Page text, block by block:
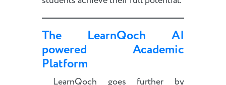
The LearnQoch AI
powered Academic
Platform
LearnQoch goes further by